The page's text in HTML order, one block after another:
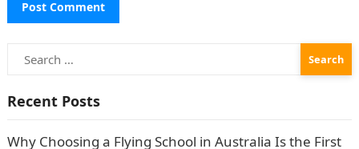
Search
for:
Recent Posts
Why Choosing a Flying School in Australia Is the First